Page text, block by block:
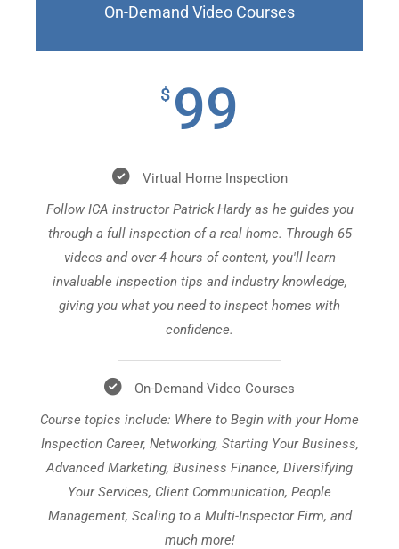
On-Demand Video Courses
$ 99
Virtual Home Inspection
Follow ICA instructor Patrick Hardy as he guides you
through a full inspection of a real home. Through 65
videos and over 4 hours of content, you'll learn
invaluable inspection tips and industry knowledge,
giving you what you need to inspect homes with
confidence.
On-Demand Video Courses
Course topics include: Where to Begin with your Home
Inspection Career, Networking, Starting Your Business,
Advanced Marketing, Business Finance, Diversifying
Your Services, Client Communication, People
Management, Scaling to a Multi-Inspector Firm, and
much more!